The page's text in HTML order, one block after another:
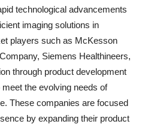
technological advancements
imaging solutions in
players such as McKesson
Siemens Healthineers,
through product development
the evolving needs of
These companies are focused
by expanding their product